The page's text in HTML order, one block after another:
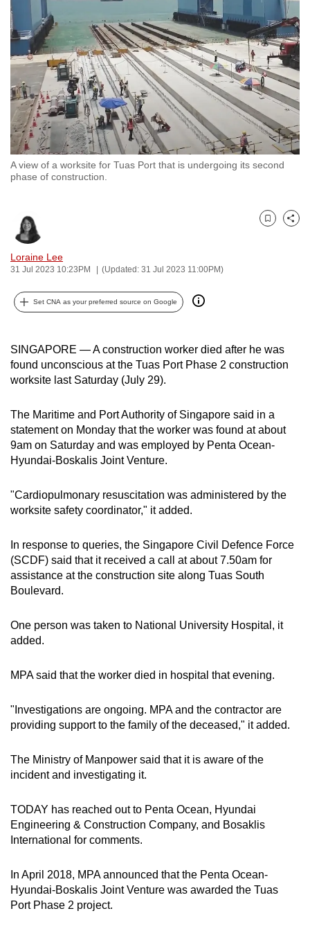
A view of a worksite for Tuas Port that is undergoing its second
phase of construction.
Loraine Lee
31 Jul 2023 10:23PM (Updated: 31 Jul 2023 11:00PM)
Bookmark
Share
Set CNA as your preferred source on Google
SINGAPORE — A construction worker died after he was
found unconscious at the Tuas Port Phase 2 construction
worksite last Saturday (July 29).
The Maritime and Port Authority of Singapore said in a
statement on Monday that the worker was found at about
9am on Saturday and was employed by Penta Ocean-
Hyundai-Boskalis Joint Venture.
"Cardiopulmonary resuscitation was administered by the
worksite safety coordinator," it added.
In response to queries, the Singapore Civil Defence Force
(SCDF) said that it received a call at about 7.50am for
assistance at the construction site along Tuas South
Boulevard.
One person was taken to National University Hospital, it
added.
MPA said that the worker died in hospital that evening.
"Investigations are ongoing. MPA and the contractor are
providing support to the family of the deceased," it added.
The Ministry of Manpower said that it is aware of the
incident and investigating it.
TODAY has reached out to Penta Ocean, Hyundai
Engineering & Construction Company, and Bosaklis
International for comments.
In April 2018, MPA announced that the Penta Ocean-
Hyundai-Boskalis Joint Venture was awarded the Tuas
Port Phase 2 project.
switch
browsers
but
we
want
your
experience
with
CNA
fast,
secure
and
the
best
it
possibly
be.
continue,
upgrade
to
a
browser
or,
the
finest
experience,
download
mobile
but
still
issues?
Contact